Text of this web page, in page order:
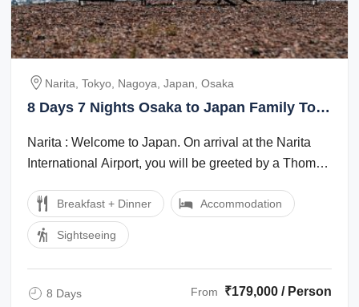
Narita, Tokyo, Nagoya, Japan, Osaka
8 Days 7 Nights Osaka to Japan Family Tour
Narita : Welcome to Japan. On arrival at the Narita
International Airport, you will be greeted by a Thomas
Breakfast + Dinner Accommodation
Sightseeing
8 Days
From ₹179,000 / Person